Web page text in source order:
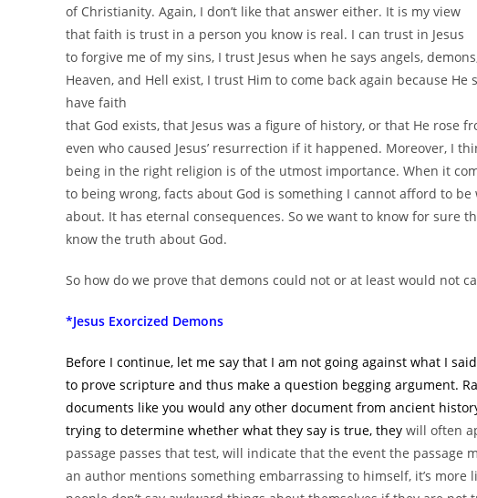
of Christianity. Again, I don’t like that answer either. It is my view
that faith is trust in a person you know is real. I can trust in Jesus
to forgive me of my sins, I trust Jesus when he says angels,
Heaven, and Hell exist, I trust Him to come back again because
have faith
that God exists, that Jesus was a figure of history, or that He rose
even who caused Jesus’ resurrection if it happened. Moreover, I
being in the right religion is of the utmost importance. When it
to being wrong, facts about God is something I cannot afford to be
about. It has eternal consequences. So we want to know for sure
know the truth about God.
So how do we prove that demons could not or at least would not
*Jesus Exorcized Demons
Before I continue, let me say that I am not going against what I
to prove scripture and thus make a question begging argument.
documents like you would any other document from ancient
trying to determine whether what they say is true, they will often
passage passes that test, will indicate that the event the
an author mentions something embarrassing to himself, it’s